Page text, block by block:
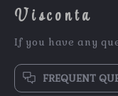
Visconta
If you have any
FREQUENT